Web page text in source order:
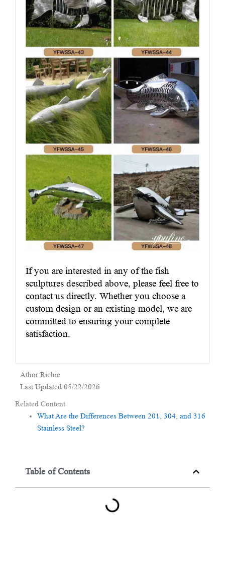
If you are interested in any of the fish
sculptures described above, please feel free to
contact us directly. Whether you choose a
custom design or an existing model, we are
committed to ensuring your complete
satisfaction.
Athor:Richie
Last Updated:05/22/2026
Related Content
What Are the Differences Between 201, 304, and 316
Stainless Steel?
Table of Contents